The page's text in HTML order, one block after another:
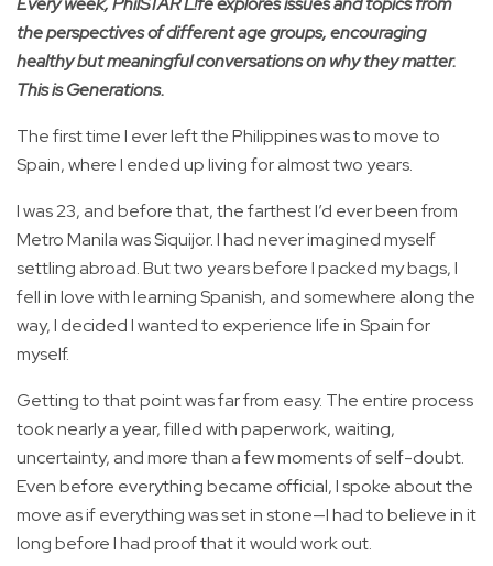
the perspectives of different age groups, encouraging
healthy but meaningful conversations on why they matter.
This is Generations.
The first time I ever left the Philippines was to move to
Spain, where I ended up living for almost two years.
I was 23, and before that, the farthest I’d ever been from
Metro Manila was Siquijor. I had never imagined myself
settling abroad. But two years before I packed my bags, I
fell in love with learning Spanish, and somewhere along the
way, I decided I wanted to experience life in Spain for
myself.
Getting to that point was far from easy. The entire process
took nearly a year, filled with paperwork, waiting,
uncertainty, and more than a few moments of self-doubt.
Even before everything became official, I spoke about the
move as if everything was set in stone—I had to believe in it
long before I had proof that it would work out.